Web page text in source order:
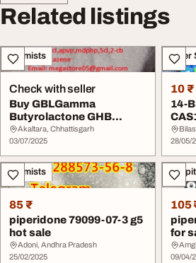
Related listings
Chemists
Check with seller
Buy GBLGamma
Butyrolactone GHB
Gammahydroxybutyrate
Online
Akaltara, Chhattisgarh
03/07/2025
Other
10 ₹
14-
28/05/
Chemists
85 ₹
piperidone 79099-07-3 g5
hot sale
Adoni, Andhra Pradesh
25/02/2025
105
for
09/04/